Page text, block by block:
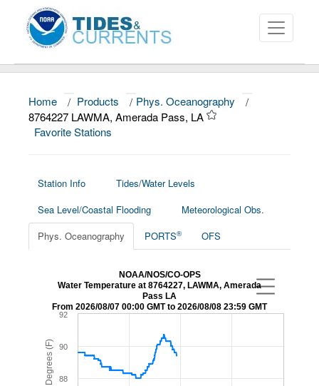
About
Data and Products
Home / Products / Phys. Oceanography
/
8764227 LAWMA, Amerada Pass, LA
Favorite Stations
Station Info
Tides/Water Levels
Sea Level/Coastal Flooding
Meteorological Obs.
Phys. Oceanography
PORTS® OFS
Degrees (F)
NOAA/NOS/CO-OPS
Water Temperature at 8764227, LAWMA, Amerada
Pass LA
From 2026/08/07 00:00 GMT to 2026/08/08 23:59 GMT
88
90
92